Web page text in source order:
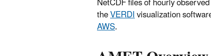
theVERDIvisualization
AWS.